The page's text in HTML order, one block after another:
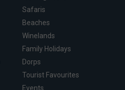
Safaris
Beaches
Winelands
Family Holidays
Dorps
Tourist Favourites
Events